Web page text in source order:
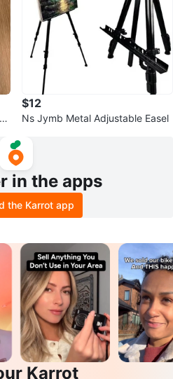
$12
Ns Jymb Metal Adjustable Easel
in the apps
the Karrot app
Karrot